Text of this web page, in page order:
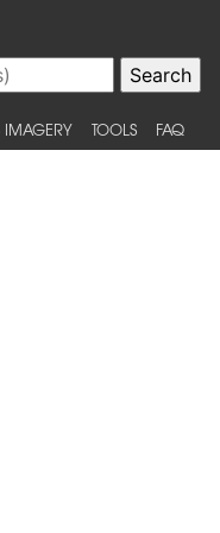
IMAGERY TOOLS FAQ